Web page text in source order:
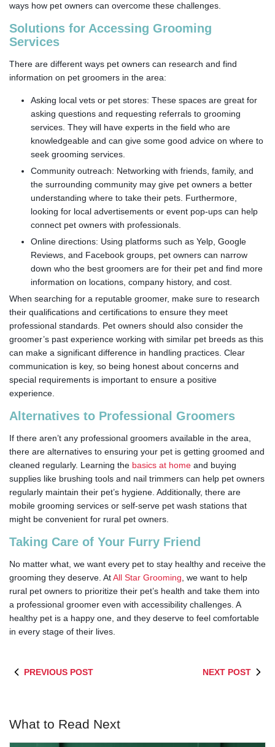
ways how pet owners can overcome these challenges.
Solutions for Accessing Grooming
Services
There are different ways pet owners can research and find
information on pet groomers in the area:
Asking local vets or pet stores: These spaces are great for
asking questions and requesting referrals to grooming
services. They will have experts in the field who are
knowledgeable and can give some good advice on where to
seek grooming services.
Community outreach: Networking with friends, family, and
the surrounding community may give pet owners a better
understanding where to take their pets. Furthermore,
looking for local advertisements or event pop-ups can help
connect pet owners with professionals.
Online directions: Using platforms such as Yelp, Google
Reviews, and Facebook groups, pet owners can narrow
down who the best groomers are for their pet and find more
information on locations, company history, and cost.
When searching for a reputable groomer, make sure to research
their qualifications and certifications to ensure they meet
professional standards. Pet owners should also consider the
groomer’s past experience working with similar pet breeds as this
can make a significant difference in handling practices. Clear
communication is key, so being honest about concerns and
special requirements is important to ensure a positive
experience.
Alternatives to Professional Groomers
If there aren’t any professional groomers available in the area,
there are alternatives to ensuring your pet is getting groomed and
cleaned regularly. Learning the basics at home and buying
supplies like brushing tools and nail trimmers can help pet owners
regularly maintain their pet’s hygiene. Additionally, there are
mobile grooming services or self-serve pet wash stations that
might be convenient for rural pet owners.
Taking Care of Your Furry Friend
No matter what, we want every pet to stay healthy and receive the
grooming they deserve. AtAll Star Grooming , we want to help
rural pet owners to prioritize their pet’s health and take them into
a professional groomer even with accessibility challenges. A
healthy pet is a happy one, and they deserve to feel comfortable
in every stage of their lives.
PREVIOUS POST NEXT POST
What to Read Next